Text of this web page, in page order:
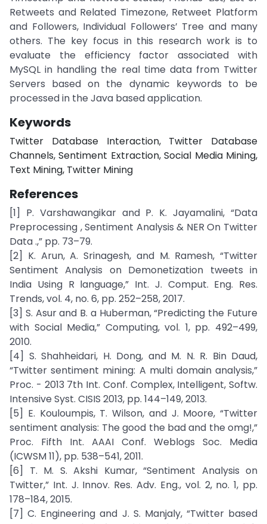
Retweets and Related Timezone, Retweet Platform
and Followers, Individual Followers’ Tree and many
others. The key focus in this research work is to
evaluate the efficiency factor associated with
MySQL in handling the real time data from Twitter
Servers based on the dynamic keywords to be
processed in the Java based application.
Keywords
Twitter Database Interaction, Twitter Database
Channels, Sentiment Extraction, Social Media Mining,
Text Mining, Twitter Mining
References
[1] P. Varshawangikar and P. K. Jayamalini, “Data
Preprocessing , Sentiment Analysis & NER On Twitter
Data .,” pp. 73–79.
[2] K. Arun, A. Srinagesh, and M. Ramesh, “Twitter
Sentiment Analysis on Demonetization tweets in
India Using R language,” Int. J. Comput. Eng. Res.
Trends, vol. 4, no. 6, pp. 252–258, 2017.
[3] S. Asur and B. a Huberman, “Predicting the Future
with Social Media,” Computing, vol. 1, pp. 492–499,
2010.
[4] S. Shahheidari, H. Dong, and M. N. R. Bin Daud,
“Twitter sentiment mining: A multi domain analysis,”
Proc. - 2013 7th Int. Conf. Complex, Intelligent, Softw.
Intensive Syst. CISIS 2013, pp. 144–149, 2013.
[5] E. Kouloumpis, T. Wilson, and J. Moore, “Twitter
sentiment analysis: The good the bad and the omg!,”
Proc. Fifth Int. AAAI Conf. Weblogs Soc. Media
(ICWSM 11), pp. 538–541, 2011.
[6] T. M. S. Akshi Kumar, “Sentiment Analysis on
Twitter,” Int. J. Innov. Res. Adv. Eng., vol. 2, no. 1, pp.
178–184, 2015.
[7] C. Engineering and J. S. Manjaly, “Twitter based